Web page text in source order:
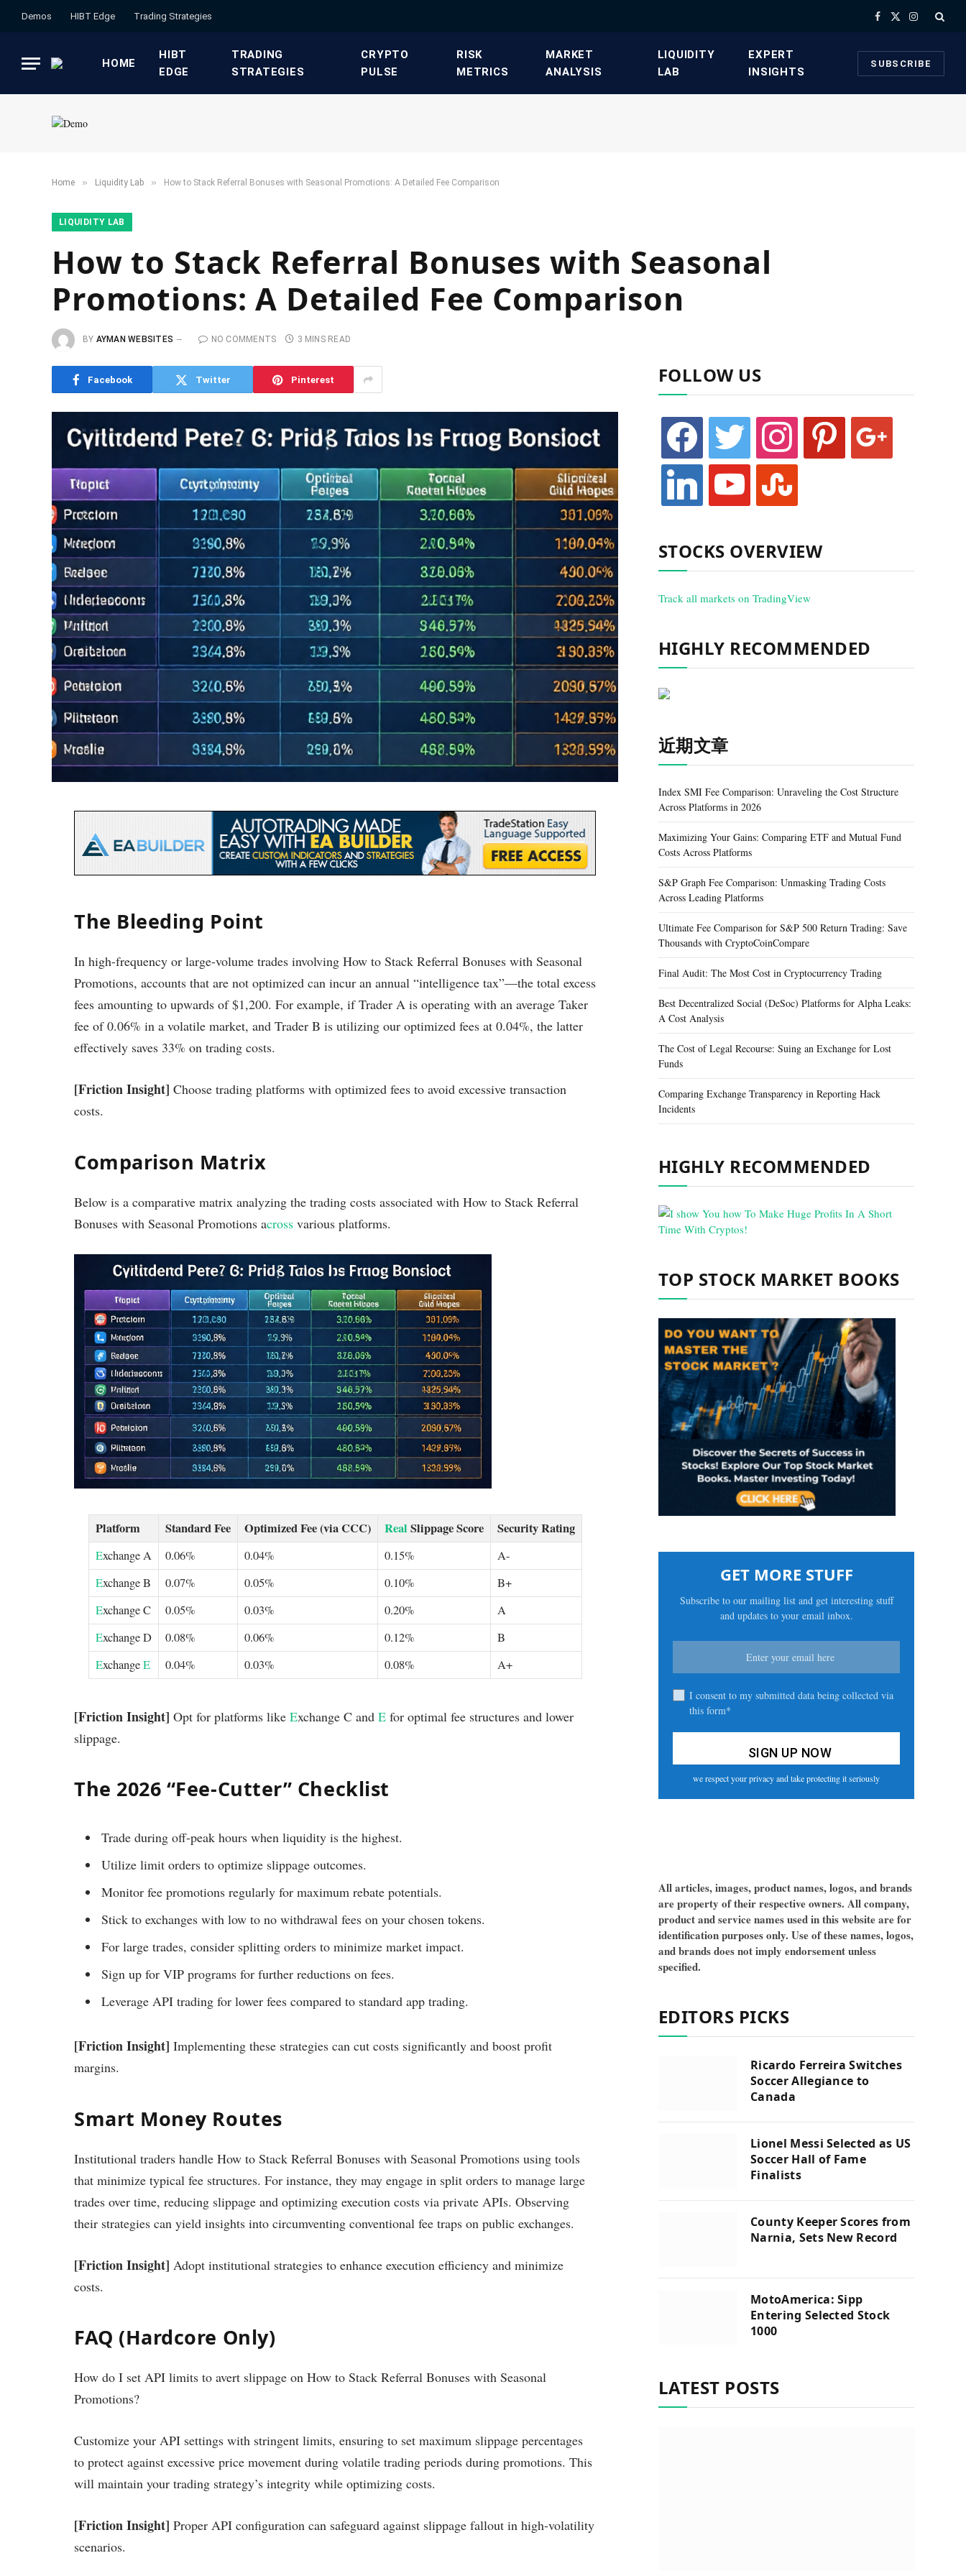
Demos HIBT Edge​ ​Trading Strategies​ Facebook
X
Instagram
HOME
HIBT
EDGE​
​TRADING
STRATEGIES​
​CRYPTO
PULSE​
​RISK
METRICS​
​MARKET
ANALYSIS​
​LIQUIDITY
LAB​
​EXPERT
INSIGHTS
SUBSCRIBE
Home » ​Liquidity Lab​ » How to Stack Referral Bonuses with Seasonal Promotions: A Detailed Fee Comparison
​LIQUIDITY LAB​
How to Stack Referral Bonuses with Seasonal
Promotions: A Detailed Fee Comparison
BY AYMAN WEBSITES NO COMMENTS 3 MINS READ
Facebook Twitter Pinterest
The Bleeding Point
In high-frequency or large-volume trades involving How to Stack Referral Bonuses with Seasonal
Promotions, accounts that are not optimized can incur an annual “intelligence tax”—the total excess
fees amounting to upwards of $1,200. For example, if Trader A is operating with an average Taker
fee of 0.06% in a volatile market, and Trader B is utilizing our optimized fees at 0.04%, the latter
effectively saves 33% on trading costs.
[Friction Insight] Choose trading platforms with optimized fees to avoid excessive transaction
costs.
Comparison Matrix
Below is a comparative matrix analyzing the trading costs associated with How to Stack Referral
Bonuses with Seasonal Promotions across various platforms.
Platform Standard Fee Optimized Fee (via CCC) Real Slippage Score Security Rating
Exchange A 0.06% 0.04% 0.15%
A-
Exchange B 0.07% 0.05% 0.10%
B+
Exchange C 0.05% 0.03% 0.20%
A
Exchange D 0.08% 0.06% 0.12%
B
ExchangeE 0.04% 0.03% 0.08% A+
[Friction Insight] Opt for platforms like Exchange C and E for optimal fee structures and lower
slippage.
The 2026 “Fee-Cutter” Checklist
Trade during off-peak hours when liquidity is the highest.
Utilize limit orders to optimize slippage outcomes.
Monitor fee promotions regularly for maximum rebate potentials.
Stick to exchanges with low to no withdrawal fees on your chosen tokens.
For large trades, consider splitting orders to minimize market impact.
Sign up for VIP programs for further reductions on fees.
Leverage API trading for lower fees compared to standard app trading.
[Friction Insight] Implementing these strategies can cut costs significantly and boost profit
margins.
Smart Money Routes
Institutional traders handle How to Stack Referral Bonuses with Seasonal Promotions using tools
that minimize typical fee structures. For instance, they may engage in split orders to manage large
trades over time, reducing slippage and optimizing execution costs via private APIs. Observing
their strategies can yield insights into circumventing conventional fee traps on public exchanges.
[Friction Insight] Adopt institutional strategies to enhance execution efficiency and minimize
costs.
FAQ (Hardcore Only)
How do I set API limits to avert slippage on How to Stack Referral Bonuses with Seasonal
Promotions?
Customize your API settings with stringent limits, ensuring to set maximum slippage percentages
to protect against excessive price movement during volatile trading periods during promotions. This
will maintain your trading strategy’s integrity while optimizing costs.
[Friction Insight] Proper API configuration can safeguard against slippage fallout in high-volatility
scenarios.
FOLLOW US
facebook twitter instagram pinterest google
linkedin youtube stumbleupon
STOCKS OVERVIEW
Track all markets on TradingView
HIGHLY RECOMMENDED
近期文章
Index SMI Fee Comparison: Unraveling the Cost Structure
Across Platforms in 2026
Maximizing Your Gains: Comparing ETF and Mutual Fund
Costs Across Platforms
S&P Graph Fee Comparison: Unmasking Trading Costs
Across Leading Platforms
Ultimate Fee Comparison for S&P 500 Return Trading: Save
Thousands with CryptoCoinCompare
Final Audit: The Most Cost in Cryptocurrency Trading
Best Decentralized Social (DeSoc) Platforms for Alpha Leaks:
A Cost Analysis
The Cost of Legal Recourse: Suing an Exchange for Lost
Funds
Comparing Exchange Transparency in Reporting Hack
Incidents
HIGHLY RECOMMENDED
TOP STOCK MARKET BOOKS
GET MORE STUFF
Subscribe to our mailing list and get interesting stuff
and updates to your email inbox.
I consent to my submitted data being collected via
this form*
we respect your privacy and take protecting it seriously
All articles, images, product names, logos, and brands
are property of their respective owners. All company,
product and service names used in this website are for
identification purposes only. Use of these names, logos,
and brands does not imply endorsement unless
specified.
EDITORS PICKS
Ricardo Ferreira Switches
Soccer Allegiance to
Canada
Lionel Messi Selected as US
Soccer Hall of Fame
Finalists
County Keeper Scores from
Narnia, Sets New Record
MotoAmerica: Sipp
Entering Selected Stock
1000
LATEST POSTS